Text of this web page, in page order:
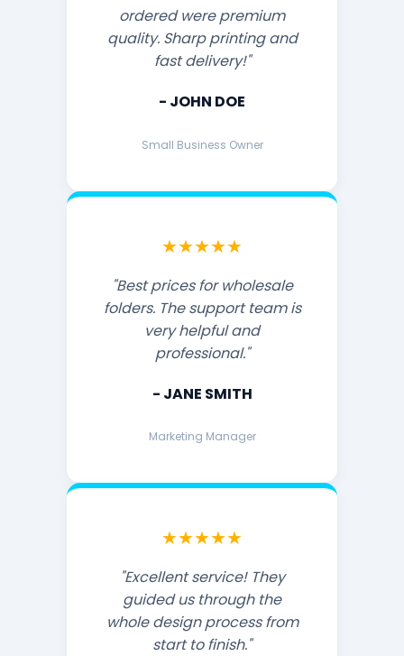
ordered were premium
quality. Sharp printing and
fast delivery!"
- JOHN DOE
Small Business Owner
★★★★★
"Best prices for wholesale
folders. The support team is
very helpful and
professional."
- JANE SMITH
Marketing Manager
★★★★★
"Excellent service! They
guided us through the
whole design process from
start to finish."